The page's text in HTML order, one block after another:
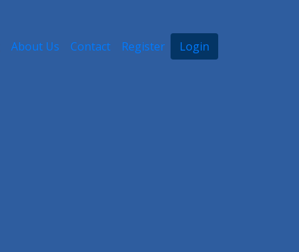
About Us Contact Register Login